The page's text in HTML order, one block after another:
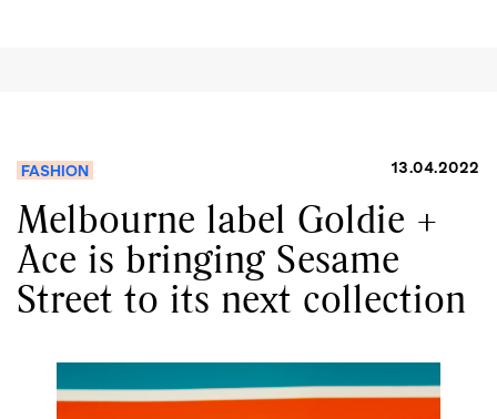
FASHION 13.04.2022
Melbourne label Goldie +
Ace is bringing Sesame
Street to its next collection